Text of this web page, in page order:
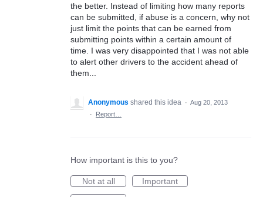
the better. Instead of limiting how many reports
can be submitted, if abuse is a concern, why not
just limit the points that can be earned from
submitting points within a certain amount of
time. I was very disappointed that I was not able
to alert other drivers to the accident ahead of
them...
Anonymous shared this idea · Aug 20, 2013
·
Report…
How important is this to you?
Not at all
Important